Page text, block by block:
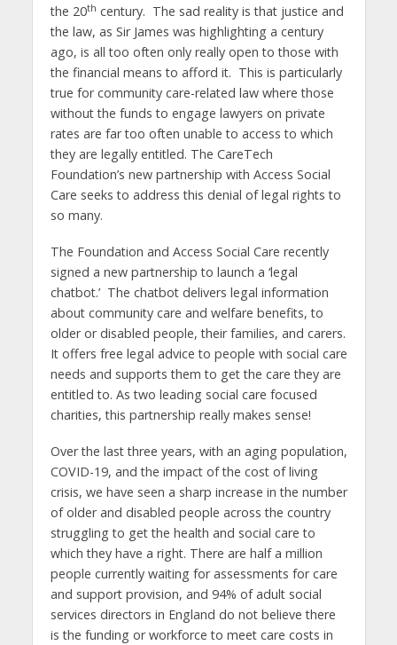
the 20th century. The sad reality is that justice and
the law, as Sir James was highlighting a century
ago, is all too often only really open to those with
the financial means to afford it. This is particularly
true for community care-related law where those
without the funds to engage lawyers on private
rates are far too often unable to access to which
they are legally entitled. The CareTech
Foundation’s new partnership with Access Social
Care seeks to address this denial of legal rights to
so many.
The Foundation and Access Social Care recently
signed a new partnership to launch a ‘legal
chatbot.’ The chatbot delivers legal information
about community care and welfare benefits, to
older or disabled people, their families, and carers.
It offers free legal advice to people with social care
needs and supports them to get the care they are
entitled to. As two leading social care focused
charities, this partnership really makes sense!
Over the last three years, with an aging population,
COVID-19, and the impact of the cost of living
crisis, we have seen a sharp increase in the number
of older and disabled people across the country
struggling to get the health and social care to
which they have a right. There are half a million
people currently waiting for assessments for care
and support provision, and 94% of adult social
services directors in England do not believe there
is the funding or workforce to meet care costs in